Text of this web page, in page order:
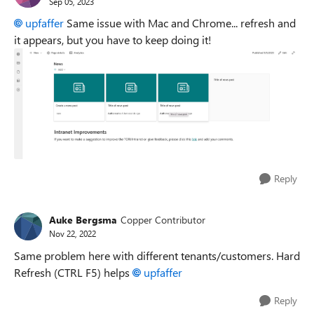
upfaffer Same issue with Mac and Chrome... refresh and
it appears, but you have to keep doing it!
Reply
Auke Bergsma Copper Contributor
Nov 22, 2022
Same problem here with different tenants/customers. Hard
Refresh (CTRL F5) helps
upfaffer
Reply